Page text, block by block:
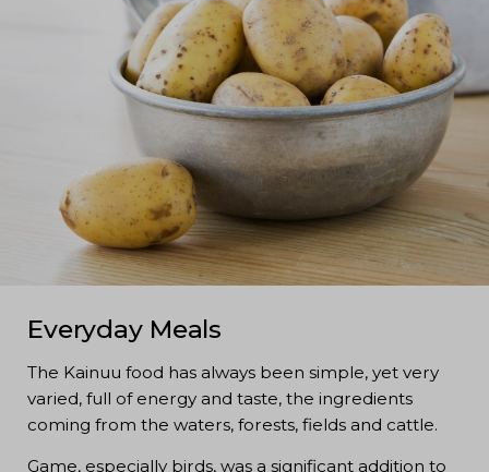
Everyday Meals
The Kainuu food has always been simple, yet very
varied, full of energy and taste, the ingredients
coming from the waters, forests, fields and cattle.
Game, especially birds, was a significant addition to